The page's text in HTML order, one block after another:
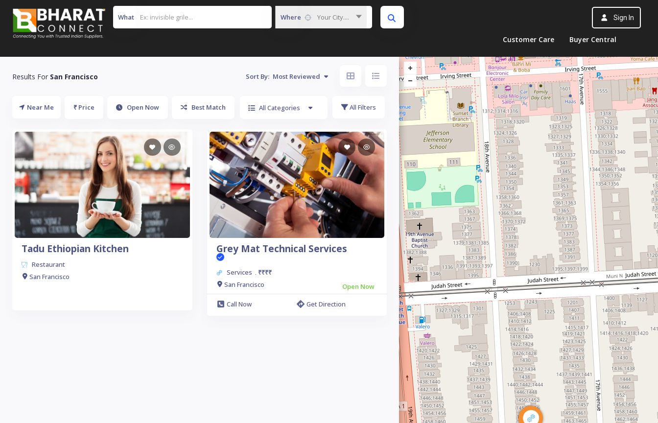
What Where Your City.... Sign In
Customer Care Buyer Central
Results For San Francisco Sort By: Most Reviewed
Near Me ₹ Price Open Now Best Match All Categories All Filters
Tadu Ethiopian Kitchen
Restaurant
San Francisco
Grey Mat Technical Services
Services
₹₹₹₹
San Francisco
Open Now
Call Now
Get Direction